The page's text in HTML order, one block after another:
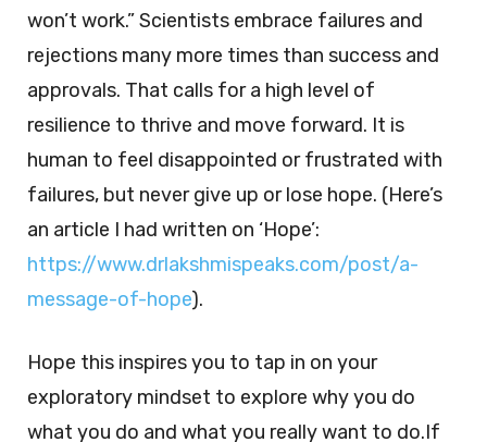
won’t work.” Scientists embrace failures and
rejections many more times than success and
approvals. That calls for a high level of
resilience to thrive and move forward. It is
human to feel disappointed or frustrated with
failures, but never give up or lose hope. (Here’s
an article I had written on ‘Hope’:
https://www.drlakshmispeaks.com/post/a-
message-of-hope).
Hope this inspires you to tap in on your
exploratory mindset to explore why you do
what you do and what you really want to do.If